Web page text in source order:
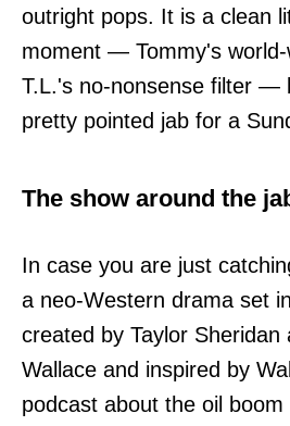
outright pops. It is a clean
moment — Tommy's
T.L.'s no-nonsense filter —
pretty pointed jab for a
The show around the
In case you are just
a neo-Western drama set
created by Taylor Sheridan
Wallace and inspired by
podcast about the oil